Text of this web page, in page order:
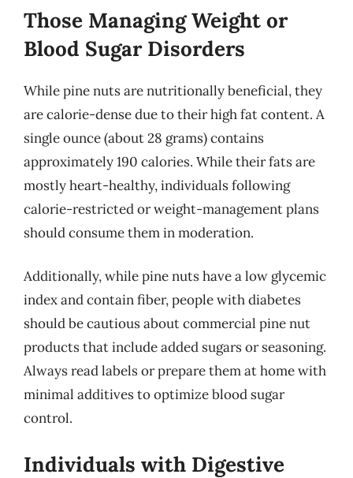
Those Managing Weight or
Blood Sugar Disorders
While pine nuts are nutritionally beneficial, they
are calorie-dense due to their high fat content. A
single ounce (about 28 grams) contains
approximately 190 calories. While their fats are
mostly heart-healthy, individuals following
calorie-restricted or weight-management plans
should consume them in moderation.
Additionally, while pine nuts have a low glycemic
index and contain fiber, people with diabetes
should be cautious about commercial pine nut
products that include added sugars or seasoning.
Always read labels or prepare them at home with
minimal additives to optimize blood sugar
control.
Individuals with Digestive